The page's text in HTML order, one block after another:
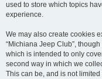
used to store which topics
experience.
We may also create cookies
“Michiana Jeep Club”,
which is intended to only
second way in which we
This can be, and is not